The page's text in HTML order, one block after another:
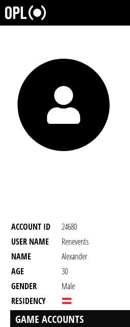
ACCOUNT ID
24680
USER NAME
Renevents
NAME
Alexander
AGE
30
GENDER
Male
RESIDENCY
GAME ACCOUNTS